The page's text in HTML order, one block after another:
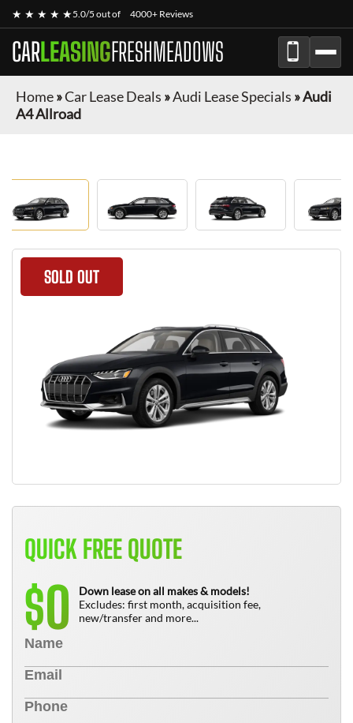
★ ★ ★ ★ ★5.0/5 out of 4000+ Reviews
CARLEASINGFRESHMEADOWS
Home»Car Lease Deals »Audi Lease Specials »Audi
A4 Allroad
SOLD OUT
QUICK FREE QUOTE
$0
Down lease on all makes & models!
Excludes: first month, acquisition fee,
new/transfer and more...